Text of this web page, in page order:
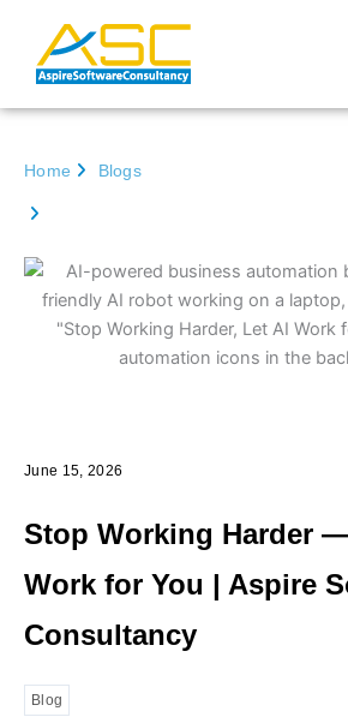
content
Home
Blogs
Go back
June 15, 2026
Stop Working Harder
Work for You | Aspire
Consultancy
Blog